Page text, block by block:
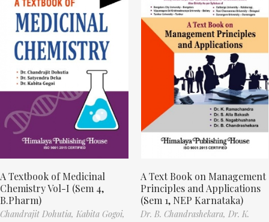
A Textbook of Medicinal
Chemistry Vol-I (Sem 4,
B.Pharm)
Chandrajit Dohutia, Kabita Gogoi,
A Text Book on Management
Principles and Applications
(Sem 1, NEP Karnataka)
Dr. B. Chandrashekara, Dr. K.